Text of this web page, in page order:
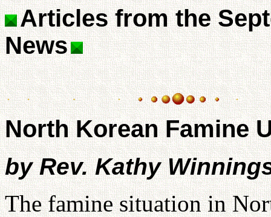
Articles from the
News
North Korean Famine
by Rev. Kathy
The famine situation in